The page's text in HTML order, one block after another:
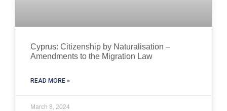
Cyprus: Citizenship by Naturalisation –
Amendments to the Migration Law
READ MORE »
March 8, 2024